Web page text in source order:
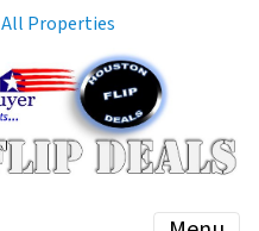
All Properties